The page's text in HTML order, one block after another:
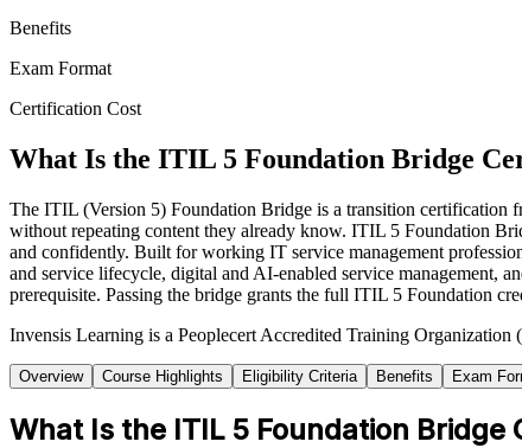
Benefits
Exam Format
Certification Cost
What Is the ITIL 5 Foundation Bridge
The ITIL (Version 5) Foundation Bridge is a transition certification
without repeating content they already know. ITIL 5 Foundation
and confidently. Built for working IT service management
and service lifecycle, digital and AI-enabled service management,
prerequisite. Passing the bridge grants the full ITIL 5 Foundation
Invensis Learning is a Peoplecert Accredited Training
Overview Course Highlights Eligibility Criteria Benefits Exam
What Is the ITIL 5 Foundation Bridge